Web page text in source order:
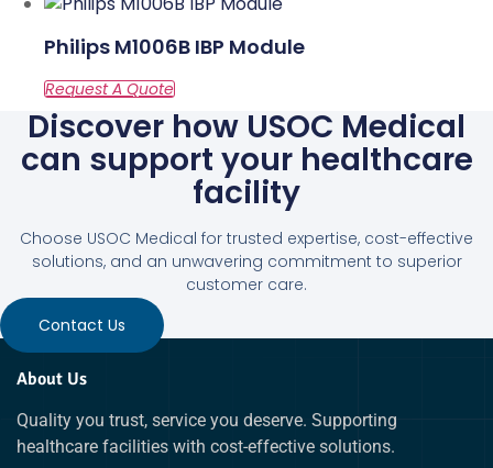
Philips M1006B IBP Module
Discover how USOC Medical
can support your healthcare
facility
Choose USOC Medical for trusted expertise, cost-effective
solutions, and an unwavering commitment to superior
customer care.
Contact Us
About Us
Quality you trust, service you deserve. Supporting
healthcare facilities with cost-effective solutions.